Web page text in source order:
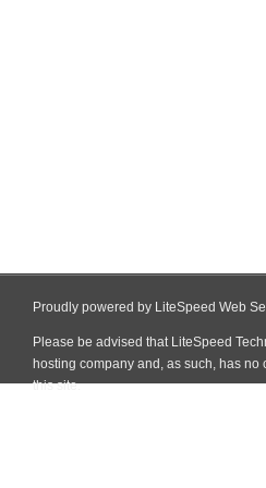
Proudly powered by LiteSpeed Web
Please be advised that LiteSpeed
hosting company and, as such, has no
this site.